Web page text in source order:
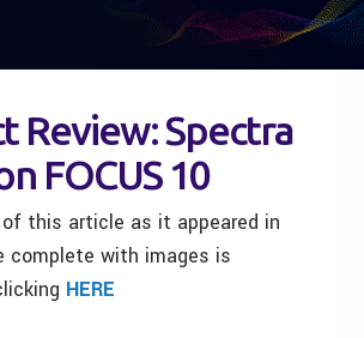
Review: Spectra
FOCUS 10
of this article as it appeared in
complete with images is
HERE